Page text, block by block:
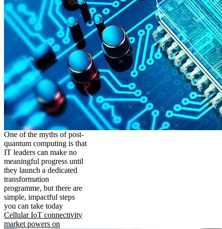
One of the myths of post-
quantum computing is that
IT leaders can make no
meaningful progress until
they launch a dedicated
transformation
programme, but there are
simple, impactful steps
you can take today
Cellular IoT connectivity
market powers on